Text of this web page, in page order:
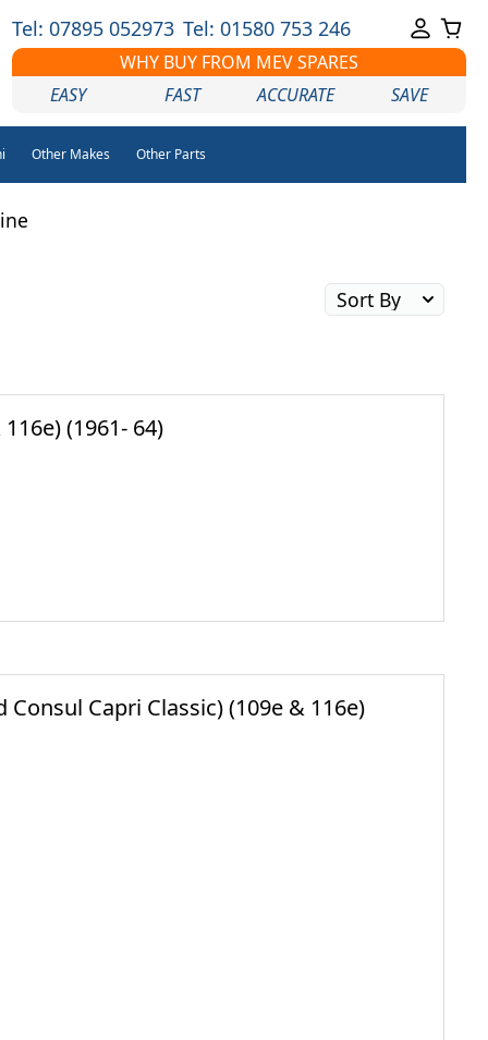
Tel: 07895 052973 Tel: 01580 753 246
WHY BUY FROM MEV SPARES
EASY
FAST ACCURATE SAVE
Other Makes Other Parts
(1961- 64)
Consul Capri Classic) (109e & 116e)